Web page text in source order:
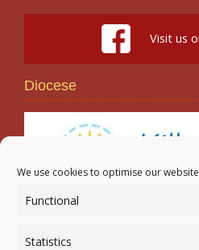
We use cookies to optimise our
Functional
Statistics
Visit us
Diocese